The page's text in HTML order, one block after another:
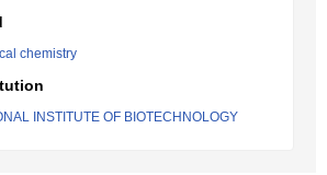
chemistry
INSTITUTE OF BIOTECHNOLOGY